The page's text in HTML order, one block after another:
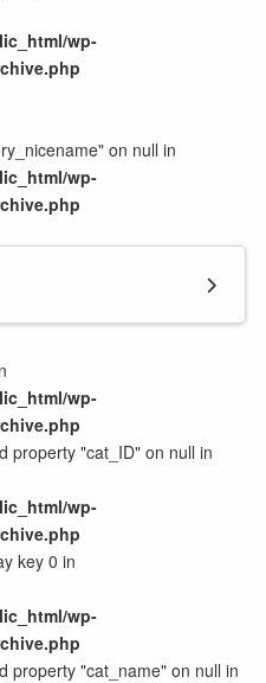
wp-
on null in
wp-
wp-
property "cat_ID" on null in
wp-
key 0 in
wp-
property "cat_name" on null in